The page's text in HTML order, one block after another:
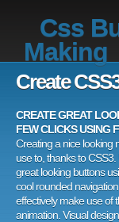
Css
Making
Create
CREATE GREAT
FEW CLICKS USING
Creating a nice looking
use to, thanks to
great looking buttons
cool rounded
effectively make use of
animation. Visual